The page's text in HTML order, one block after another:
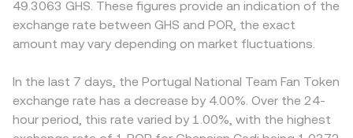
on GHS, large options expiries that prompt hedging, and
concentrated on‑chain whale transfers or exchange
inflows/outflows for GHS or POR can all create bursts of
through intermediate markets such as GHS/USDT and
POR/USDT; when USDT trades at a slight premium or
discount to fiat benchmarks on a given platform, that
conversion rate. Arbitrageurs buy on cheaper venues and
sell on richer ones to narrow gaps, but differences in fees,
withdrawal times, chain congestion, and compliance
checks mean these spreads may not close instantly,
49.3063 GHS. These figures provide an indication of the
exchange rate between GHS and POR, the exact
amount may vary depending on market fluctuations.
In the last 7 days, the Portugal National Team Fan Token
exchange rate has a decrease by 4.00%. Over the 24-
hour period, this rate varied by 1.00%, with the highest